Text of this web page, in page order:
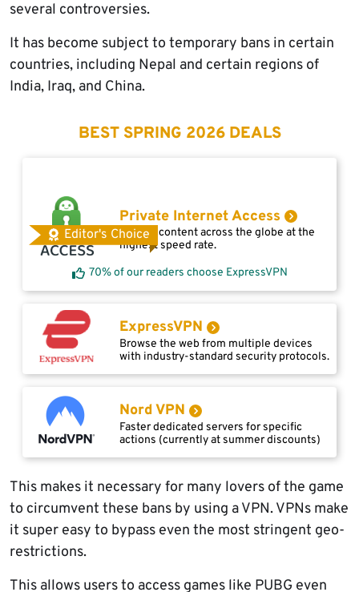
several controversies.
It has become subject to temporary bans in certain
countries, including Nepal and certain regions of
India, Iraq, and China.
BEST SPRING 2026 DEALS
Editor's Choice
Private Internet Access
Access content across the globe at the
highest speed rate.
70% of our readers choose ExpressVPN
ExpressVPN
Browse the web from multiple devices
with industry-standard security protocols.
Nord VPN
Faster dedicated servers for specific
actions (currently at summer discounts)
This makes it necessary for many lovers of the game
to circumvent these bans by using a VPN. VPNs make
it super easy to bypass even the most stringent geo-
restrictions.
This allows users to access games like PUBG even